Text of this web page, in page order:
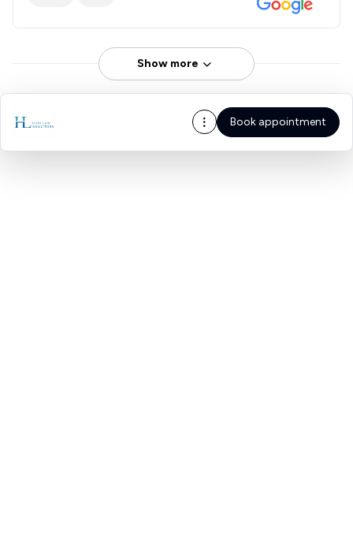
Show more
Book appointment